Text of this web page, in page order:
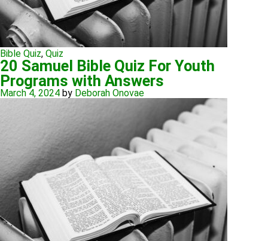
Bible Quiz, Quiz
20 Samuel Bible Quiz For Youth
Programs with Answers
March 4, 2024 by Deborah Onovae